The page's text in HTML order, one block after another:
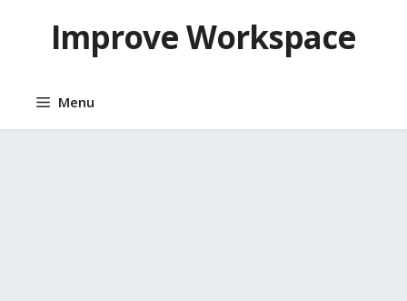
contentImprove Workspace
Menu